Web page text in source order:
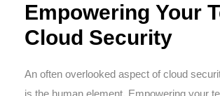
Empowering Your
Cloud Security
An often overlooked aspect of cloud
is the human element. Empowering your